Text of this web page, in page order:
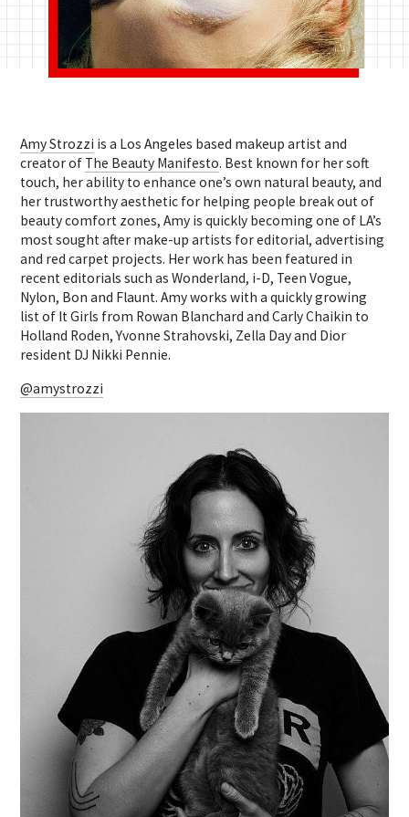
Amy Strozzi is a Los Angeles based makeup artist and
creator of The Beauty Manifesto. Best known for her soft
touch, her ability to enhance one’s own natural beauty, and
her trustworthy aesthetic for helping people break out of
beauty comfort zones, Amy is quickly becoming one of LA’s
most sought after make-up artists for editorial, advertising
and red carpet projects. Her work has been featured in
recent editorials such as Wonderland, i-D, Teen Vogue,
Nylon, Bon and Flaunt. Amy works with a quickly growing
list of It Girls from Rowan Blanchard and Carly Chaikin to
Holland Roden, Yvonne Strahovski, Zella Day and Dior
resident DJ Nikki Pennie.
@amystrozzi